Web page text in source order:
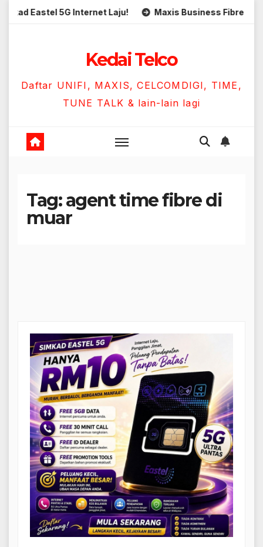
SkipEastel 5G Internet Laju! Maxis Business Fibre
Kedai Telco
Daftar UNIFI, MAXIS, CELCOMDIGI, TIME,
TUNE TALK & lain-lain lagi
Tag:agent time fibre di
muar